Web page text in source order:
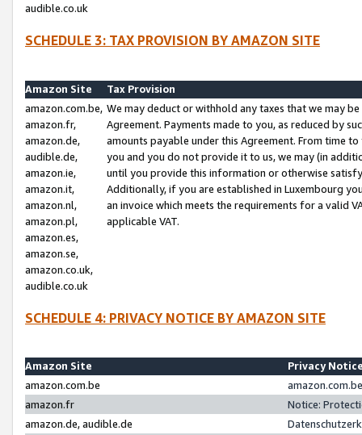
audible.co.uk
SCHEDULE 3: TAX PROVISION BY AMAZON SITE
Amazon Site
Tax Provision
amazon.com.be,
amazon.fr,
amazon.de,
audible.de,
amazon.ie,
amazon.it,
amazon.nl,
amazon.pl,
amazon.es,
amazon.se,
amazon.co.uk,
audible.co.uk
We may deduct or withhold any taxes that we may
Agreement. Payments made to you, as reduced by
amounts payable under this Agreement. From time
you and you do not provide it to us, we may (in
until you provide this information or otherwise
Additionally, if you are established in Luxembourg
an invoice which meets the requirements for a valid
applicable VAT.
SCHEDULE 4: PRIVACY NOTICE BY AMAZON SITE
Amazon Site
Privacy
amazon.com.be
amazon.fr
Notice:
amazon.de, audible.de